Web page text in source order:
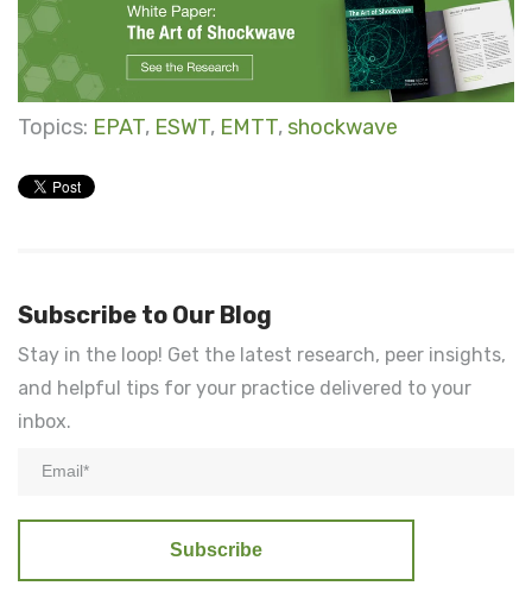
Topics: EPAT, ESWT, EMTT, shockwave
Subscribe to Our Blog
Stay in the loop! Get the latest research, peer insights,
and helpful tips for your practice delivered to your
inbox.